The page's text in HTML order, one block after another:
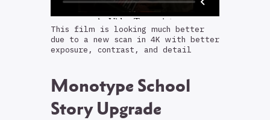
This film is looking much better
due to a new scan in 4K with better
exposure, contrast, and detail
Monotype School
Story Upgrade